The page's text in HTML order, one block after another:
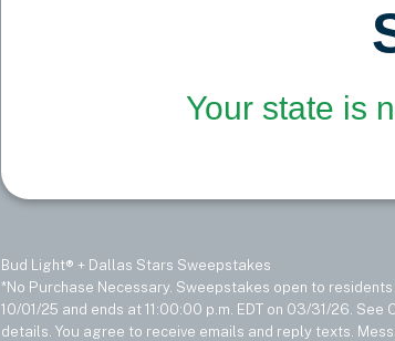
Your state is
Bud Light® + Dallas Stars Sweepstakes
*No Purchase Necessary. Sweepstakes open to
10/01/25 and ends at 11:00:00 p.m. EDT on 03/31/26.
details. You agree to receive emails and reply texts.